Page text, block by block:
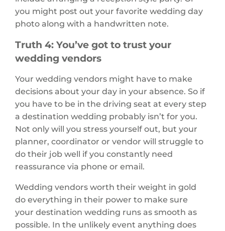
you might post out your favorite wedding day
photo along with a handwritten note.
Truth 4: You’ve got to trust your
wedding vendors
Your wedding vendors might have to make
decisions about your day in your absence. So if
you have to be in the driving seat at every step
a destination wedding probably isn’t for you.
Not only will you stress yourself out, but your
planner, coordinator or vendor will struggle to
do their job well if you constantly need
reassurance via phone or email.
Wedding vendors worth their weight in gold
do everything in their power to make sure
your destination wedding runs as smooth as
possible. In the unlikely event anything does